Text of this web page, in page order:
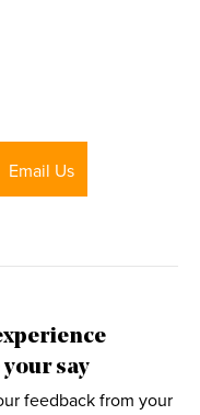
Email Us
your say
feedback from your